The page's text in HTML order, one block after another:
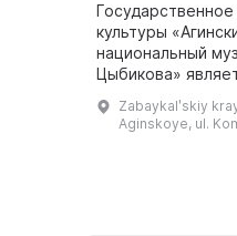
культуры
национальный
Цыбикова»
учреждением,
материальной и
Zabaykalʹskiy
Aginskoye, ul.